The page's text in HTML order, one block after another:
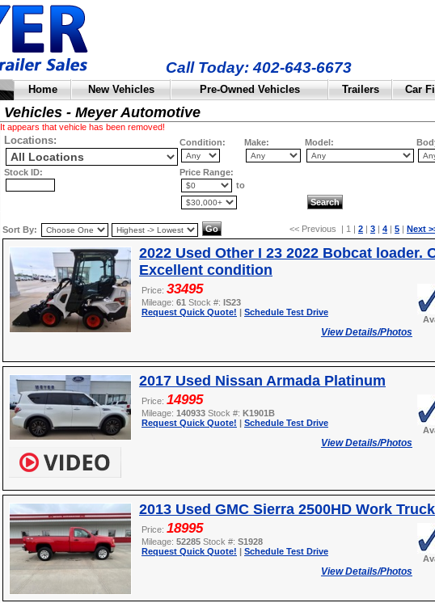
Call Today: 402-643-6673
Home New Vehicles Pre-Owned Vehicles Trailers Car
Vehicles - Meyer Automotive
It appears that vehicle has been removed!
Locations: Condition: Make: Model:
Stock ID:
Price Range:
to
Sort By: << Previous | 1 | 2 | 3 | 4 | 5 | Next
2022 Used Other I 23 2022 Bobcat loader.
Excellent condition
Price: 33495
Mileage: 61 Stock #: IS23
Request Quick Quote! | Schedule Test Drive
View Details/Photos
2017 Used Nissan Armada Platinum
Price: 14995
Mileage: 140933 Stock #: K1901B
Request Quick Quote! | Schedule Test Drive
View Details/Photos
2013 Used GMC Sierra 2500HD Work Truck
Price: 18995
Mileage: 52285 Stock #: S1928
Request Quick Quote! | Schedule Test Drive
View Details/Photos